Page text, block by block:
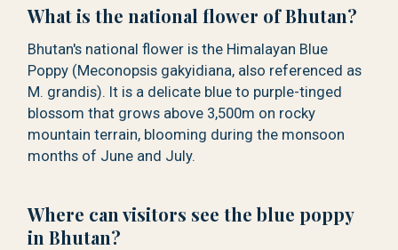
What is the national flower of Bhutan?
Bhutan's national flower is the Himalayan Blue
Poppy (Meconopsis gakyidiana, also referenced as
M. grandis). It is a delicate blue to purple-tinged
blossom that grows above 3,500m on rocky
mountain terrain, blooming during the monsoon
months of June and July.
Where can visitors see the blue poppy
in Bhutan?